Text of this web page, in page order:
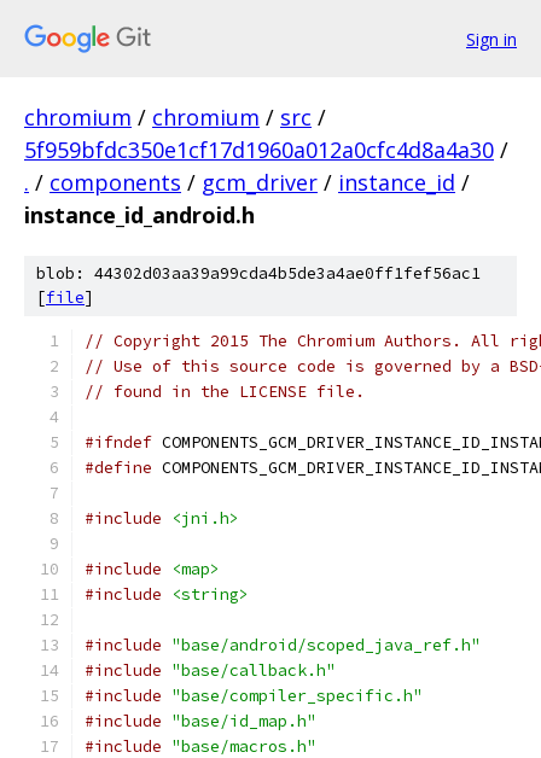
Sign in
chromium / chromium / src /
5f959bfdc350e1cf17d1960a012a0cfc4d8a4a30 /
. / components / gcm_driver / instance_id /
instance_id_android.h
blob: 44302d03aa39a99cda4b5de3a4ae0ff1fef56ac1
[file]
// Copyright 2015 The Chromium Authors. All
// Use of this source code is governed by a
// found in the LICENSE file.
#ifndef
#define
#include <jni.h>
#include
<map>
#include
<string>
#include "base/android/scoped_java_ref.h"
#include "base/callback.h"
#include "base/compiler_specific.h"
#include "base/id_map.h"
#include "base/macros.h"